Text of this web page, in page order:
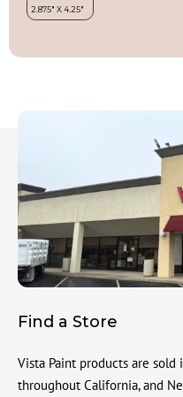
Find a Store
Vista Paint products are
throughout California, and